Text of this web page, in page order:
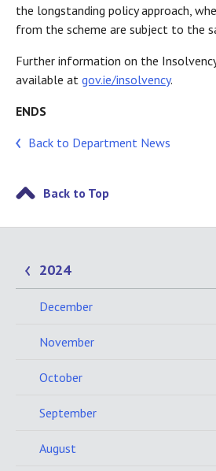
the longstanding policy approach,
from the scheme are subject to the
Further information on the
available at gov.ie/insolvency.
ENDS
Back to Department News
Back to Top
2024
December
November
October
September
August